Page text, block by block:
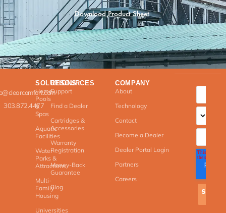
Download Product Sheet
303.872.4477
SOLUTIONS
Home
Pools
&
Spas
Aquatic
Facilities
Water
Parks &
Attractions
Multi-
Family
Housing
Universities
RESOURCES
Support
Find a Dealer
Cartridges &
Accessories
Warranty
Registration
Money-Back
Guarantee
Blog
COMPANY
About
Technology
Contact
Become a Dealer
Dealer Portal Login
Partners
Careers